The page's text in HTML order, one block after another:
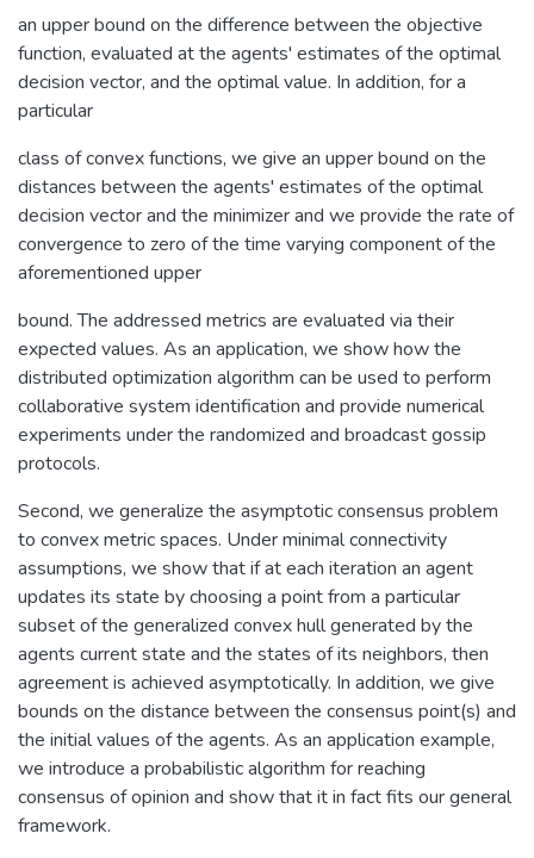
an upper bound on the difference between the objective
function, evaluated at the agents' estimates of the optimal
decision vector, and the optimal value. In addition, for a
particular
class of convex functions, we give an upper bound on the
distances between the agents' estimates of the optimal
decision vector and the minimizer and we provide the rate of
convergence to zero of the time varying component of the
aforementioned upper
bound. The addressed metrics are evaluated via their
expected values. As an application, we show how the
distributed optimization algorithm can be used to perform
collaborative system identification and provide numerical
experiments under the randomized and broadcast gossip
protocols.
Second, we generalize the asymptotic consensus problem
to convex metric spaces. Under minimal connectivity
assumptions, we show that if at each iteration an agent
updates its state by choosing a point from a particular
subset of the generalized convex hull generated by the
agents current state and the states of its neighbors, then
agreement is achieved asymptotically. In addition, we give
bounds on the distance between the consensus point(s) and
the initial values of the agents. As an application example,
we introduce a probabilistic algorithm for reaching
consensus of opinion and show that it in fact fits our general
framework.